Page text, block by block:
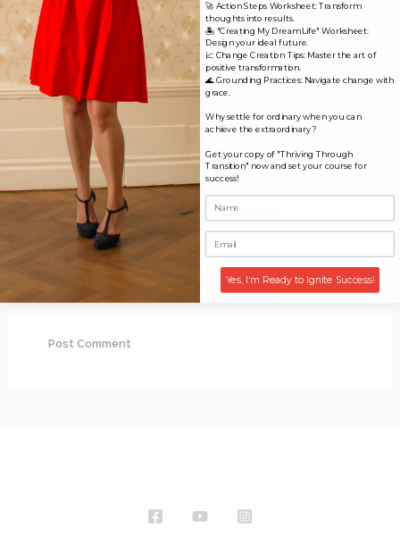
Name*
Email*
🚀 Action Steps Worksheet: Transform
thoughts into results.
🏝️ "Creating My Dream Life" Worksheet:
Design your ideal future.
📈 Change Creation Tips: Master the art of
positive transformation.
🌊 Grounding Practices: Navigate change with
grace.
Why settle for ordinary when you can
achieve the extraordinary?
Get your copy of "Thriving Through
Transition" now and set your course for
success!
Yes, I'm Ready to Ignite Success!